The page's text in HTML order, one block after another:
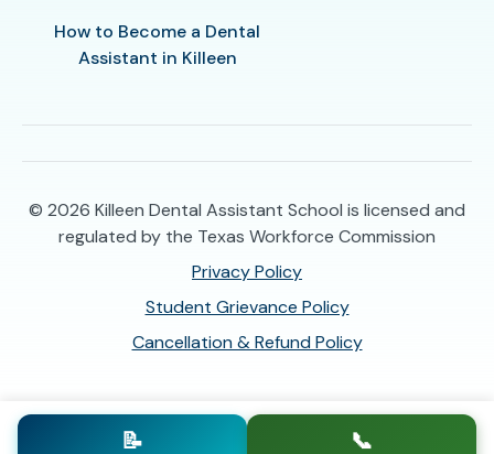
How to Become a Dental
Assistant in Killeen
© 2026 Killeen Dental Assistant School is licensed and
regulated by the Texas Workforce Commission
Privacy Policy
Student Grievance Policy
Cancellation & Refund Policy
📝 📞